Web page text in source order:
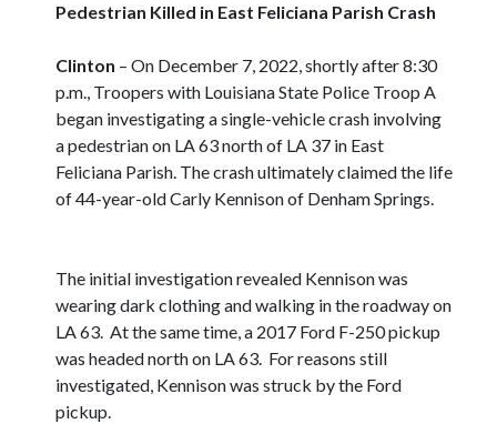
Pedestrian Killed in East Feliciana Parish Crash
Clinton – On December 7, 2022, shortly after 8:30
p.m., Troopers with Louisiana State Police Troop A
began investigating a single-vehicle crash involving
a pedestrian on LA 63 north of LA 37 in East
Feliciana Parish. The crash ultimately claimed the life
of 44-year-old Carly Kennison of Denham Springs.
The initial investigation revealed Kennison was
wearing dark clothing and walking in the roadway on
LA 63. At the same time, a 2017 Ford F-250 pickup
was headed north on LA 63. For reasons still
investigated, Kennison was struck by the Ford
pickup.